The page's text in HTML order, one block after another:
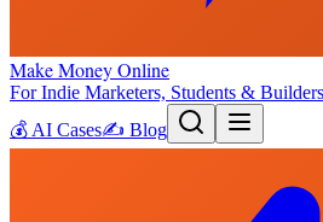
Make Money Online
For Indie Marketers, Students & Builders
💰 AI Cases✍️ Blog